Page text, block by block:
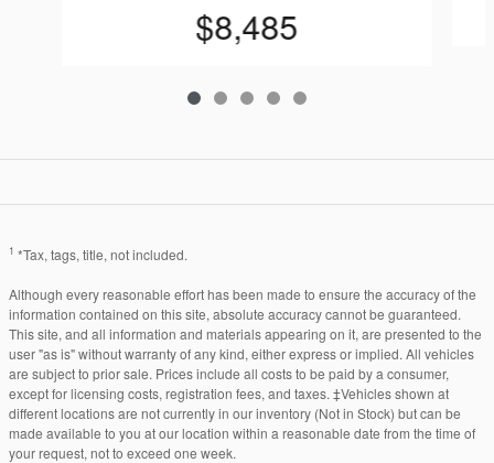
$8,485
1 *Tax, tags, title, not included.
Although every reasonable effort has been made to ensure the accuracy of the
information contained on this site, absolute accuracy cannot be guaranteed.
This site, and all information and materials appearing on it, are presented to the
user "as is" without warranty of any kind, either express or implied. All vehicles
are subject to prior sale. Prices include all costs to be paid by a consumer,
except for licensing costs, registration fees, and taxes. ‡Vehicles shown at
different locations are not currently in our inventory (Not in Stock) but can be
made available to you at our location within a reasonable date from the time of
your request, not to exceed one week.